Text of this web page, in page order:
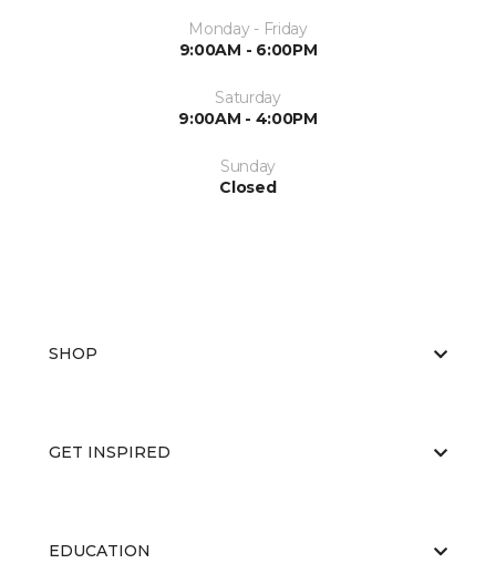
Monday - Friday
9:00AM - 6:00PM
Saturday
9:00AM - 4:00PM
Sunday
Closed
SHOP
GET INSPIRED
EDUCATION